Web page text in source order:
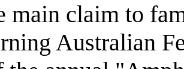
main claim to
Australian